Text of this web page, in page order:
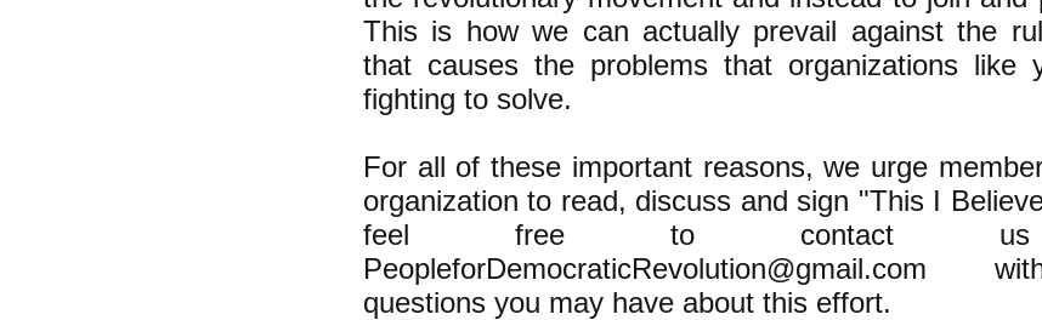
This is how we can actually prevail against the
that causes the problems that organizations like
fighting to solve.
For all of these important reasons, we urge
organization to read, discuss and sign "This I
feel free to contact
PeopleforDemocraticRevolution@gmail.com
questions you may have about this effort.